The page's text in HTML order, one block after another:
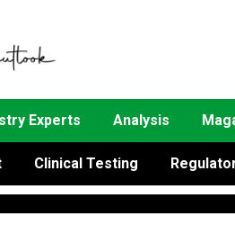
Experts Analysis
Clinical Testing